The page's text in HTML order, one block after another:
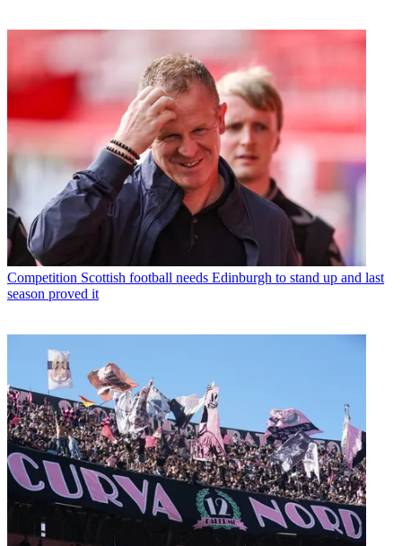
Competition Scottish football needs Edinburgh to stand up and last
season proved it